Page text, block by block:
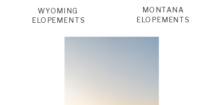
MONTANA
ELOPEMENTS
WYOMING
ELOPEMENTS